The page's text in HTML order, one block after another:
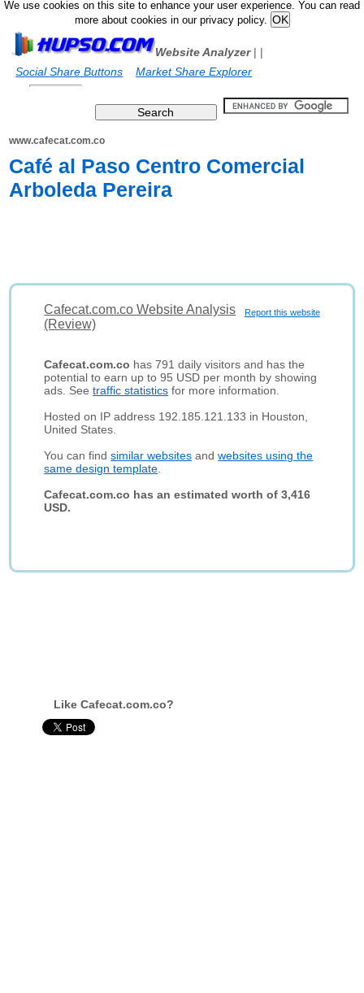
We use cookies on this site to enhance your user experience. You can read
more about cookies in our privacy policy.
Website Analyzer|
Social Share Buttons
|
Market Share Explorer
www.cafecat.com.co
Café al Paso Centro Comercial
Arboleda Pereira
Report this website
Cafecat.com.co Website Analysis
(Review)
Cafecat.com.co has 791 daily visitors and has the
potential to earn up to 95 USD per month by showing
ads. Seetraffic statistics for more information.
Hosted on IP address 192.185.121.133 in Houston,
United States.
You can findsimilar websites andwebsites using the
same design template
Cafecat.com.co has an estimated worth of 3,416
USD.
Like Cafecat.com.co?